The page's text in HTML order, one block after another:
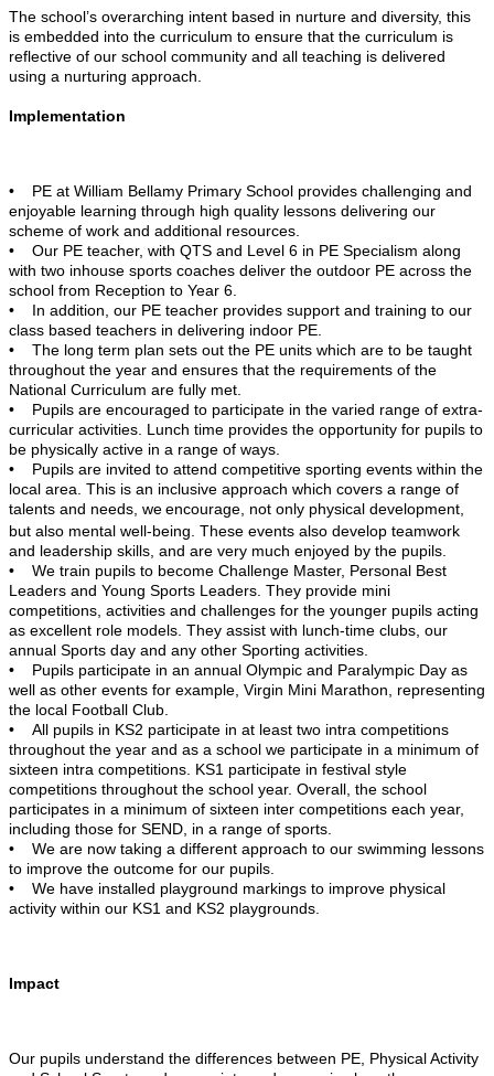
The school’s overarching intent based in nurture and diversity, this
is embedded into the curriculum to ensure that the curriculum is
reflective of our school community and all teaching is delivered
using a nurturing approach.
Implementation
• PE at William Bellamy Primary School provides challenging and
enjoyable learning through high quality lessons delivering our
scheme of work and additional resources.
• Our PE teacher, with QTS and Level 6 in PE Specialism along
with two inhouse sports coaches deliver the outdoor PE across the
school from Reception to Year 6.
• In addition, our PE teacher provides support and training to our
class based teachers in delivering indoor PE.
• The long term plan sets out the PE units which are to be taught
throughout the year and ensures that the requirements of the
National Curriculum are fully met.
• Pupils are encouraged to participate in the varied range of extra-
curricular activities. Lunch time provides the opportunity for pupils to
be physically active in a range of ways.
• Pupils are invited to attend competitive sporting events within the
local area. This is an inclusive approach which covers a range of
talents and needs, we encourage, not only physical development,
but also mental well-being. These events also develop teamwork
and leadership skills, and are very much enjoyed by the pupils.
• We train pupils to become Challenge Master, Personal Best
Leaders and Young Sports Leaders. They provide mini
competitions, activities and challenges for the younger pupils acting
as excellent role models. They assist with lunch-time clubs, our
annual Sports day and any other Sporting activities.
• Pupils participate in an annual Olympic and Paralympic Day as
well as other events for example, Virgin Mini Marathon, representing
the local Football Club.
• All pupils in KS2 participate in at least two intra competitions
throughout the year and as a school we participate in a minimum of
sixteen intra competitions. KS1 participate in festival style
competitions throughout the school year. Overall, the school
participates in a minimum of sixteen inter competitions each year,
including those for SEND, in a range of sports.
• We are now taking a different approach to our swimming lessons
to improve the outcome for our pupils.
• We have installed playground markings to improve physical
activity within our KS1 and KS2 playgrounds.
Impact
Our pupils understand the differences between PE, Physical Activity